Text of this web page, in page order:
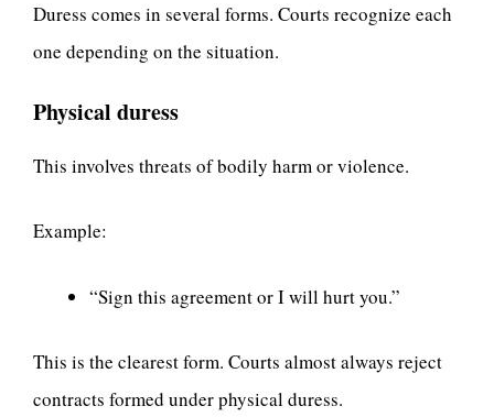
Duress comes in several forms. Courts recognize each
one depending on the situation.
Physical duress
This involves threats of bodily harm or violence.
Example:
“Sign this agreement or I will hurt you.”
This is the clearest form. Courts almost always reject
contracts formed under physical duress.